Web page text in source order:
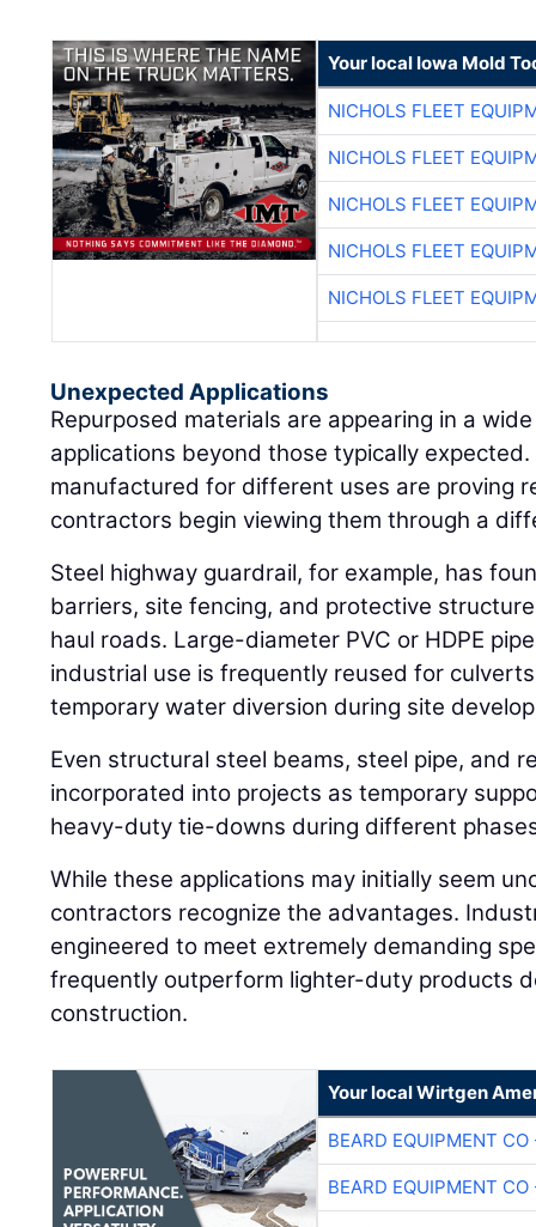
Your local Iowa Mold
NICHOLS FLEET
NICHOLS FLEET
NICHOLS FLEET
NICHOLS FLEET
NICHOLS FLEET
Unexpected Applications
Repurposed materials are appearing in a
applications beyond those typically
manufactured for different uses are proving
contractors begin viewing them through a
Steel highway guardrail, for example, has
barriers, site fencing, and protective
haul roads. Large-diameter PVC or HDPE
industrial use is frequently reused for
temporary water diversion during site
Even structural steel beams, steel pipe, and
incorporated into projects as temporary
heavy-duty tie-downs during different
While these applications may initially seem
contractors recognize the advantages.
engineered to meet extremely demanding
frequently outperform lighter-duty products
construction.
Your local Wirtgen
BEARD EQUIPMENT CO
BEARD EQUIPMENT CO